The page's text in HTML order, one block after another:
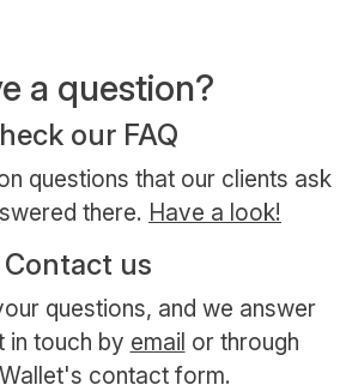
a question?
our FAQ
questions that our clients ask
there. Have a look!
Contact us
questions, and we answer
in touch by email or through
contact form.